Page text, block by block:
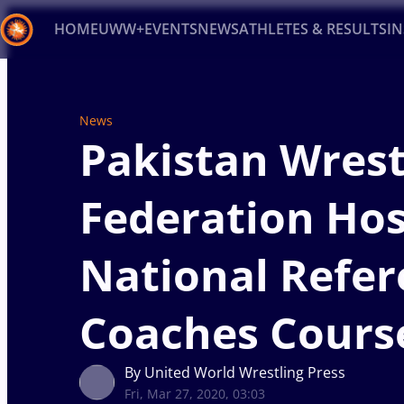
HOMEUWW+EVENTSNEWSATHLETES & RESULTS
News
Pakistan
Federation
National
Coaches
By United World Wrestling Press
Fri, Mar 27, 2020, 03:03
Type here to search